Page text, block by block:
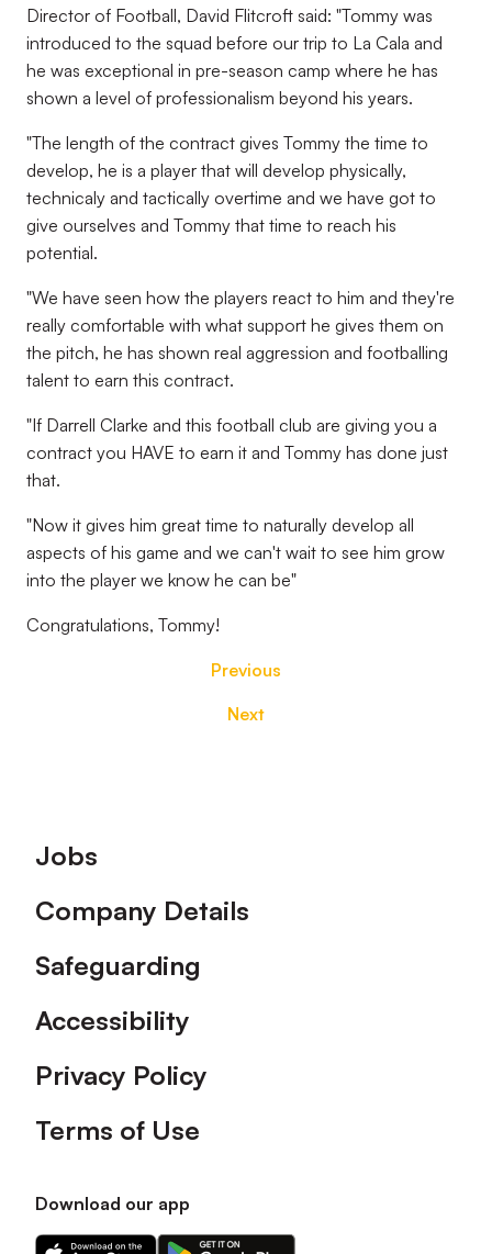
Director of Football, David Flitcroft said: "Tommy was
introduced to the squad before our trip to La Cala and
he was exceptional in pre-season camp where he has
shown a level of professionalism beyond his years.
"The length of the contract gives Tommy the time to
develop, he is a player that will develop physically,
technicaly and tactically overtime and we have got to
give ourselves and Tommy that time to reach his
potential.
"We have seen how the players react to him and they're
really comfortable with what support he gives them on
the pitch, he has shown real aggression and footballing
talent to earn this contract.
"If Darrell Clarke and this football club are giving you a
contract you HAVE to earn it and Tommy has done just
that.
"Now it gives him great time to naturally develop all
aspects of his game and we can't wait to see him grow
into the player we know he can be"
Congratulations, Tommy!
Previous
Next
Footer
Jobs
Company Details
Safeguarding
Accessibility
Privacy Policy
Terms of Use
Download our app
Download
Download